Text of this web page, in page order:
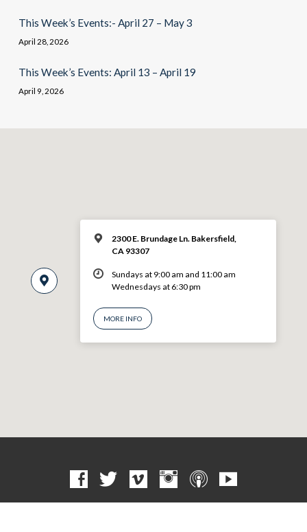
This Week’s Events:- April 27 – May 3
April 28, 2026
This Week’s Events: April 13 – April 19
April 9, 2026
2300 E. Brundage Ln. Bakersfield,
CA 93307
Sundays at 9:00 am and 11:00 am
Wednesdays at 6:30 pm
MORE INFO